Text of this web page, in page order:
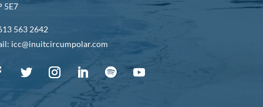
5E7
563 2642
icc@inuitcircumpolar.com